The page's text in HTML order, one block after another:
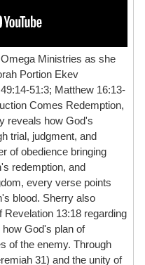
Ministries as she
Portion Ekev
51:3; Matthew 16:13-
Comes Redemption,
reveals how God's
trial, judgment, and
of obedience bringing
redemption, and
every verse points
blood. Sherry also
13:18 regarding
God's plan of
of the enemy. Through
31) and the unity of